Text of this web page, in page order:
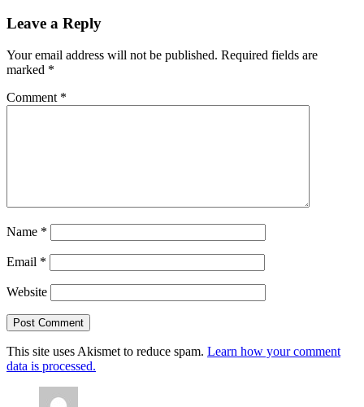
Leave a Reply
Your email address will not be published. Required fields are
marked *
Comment *
Name *
Email *
Website
This site uses Akismet to reduce spam. Learn how your comment
data is processed.